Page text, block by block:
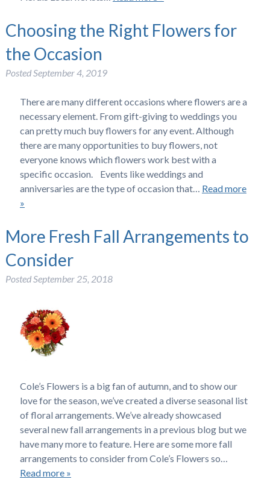
Choosing the Right Flowers for
the Occasion
PostedSeptember 4, 2019
There are many different occasions where flowers are a
necessary element. From gift-giving to weddings you
can pretty much buy flowers for any event. Although
there are many opportunities to buy flowers, not
everyone knows which flowers work best with a
specific occasion. Events like weddings and
anniversaries are the type of occasion that… Read more
»
More Fresh Fall Arrangements to
Consider
PostedSeptember 25, 2018
Cole’s Flowers is a big fan of autumn, and to show our
love for the season, we’ve created a diverse seasonal list
of floral arrangements. We’ve already showcased
several new fall arrangements in a previous blog but we
have many more to feature. Here are some more fall
arrangements to consider from Cole’s Flowers so…
Read more »